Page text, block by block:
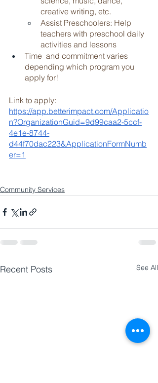
creative writing, etc.
Assist Preschoolers: Help
teachers with preschool daily
activities and lessons
Time  and commitment varies
depending which program you
apply for!
Link to apply:
https://app.betterimpact.com/Applicatio
n?OrganizationGuid=9d99caa2-5ccf-
4e1e-8744-
d44f70dac223&ApplicationFormNumb
er=1
Community Services
Recent Posts See All